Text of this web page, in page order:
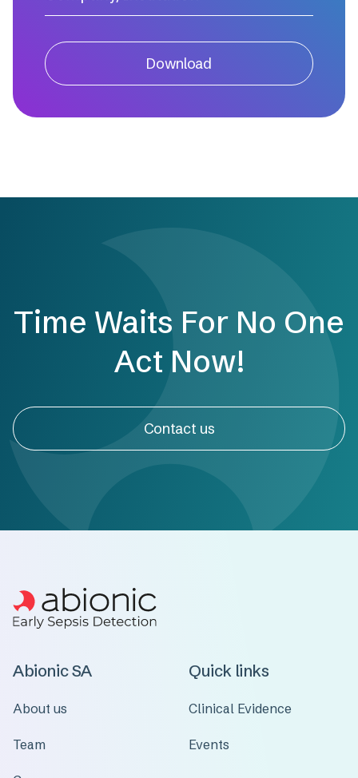
Download
Time Waits For No One
Act Now!
Contact us
Abionic SA
About us
Team
Quick links
Clinical Evidence
Events